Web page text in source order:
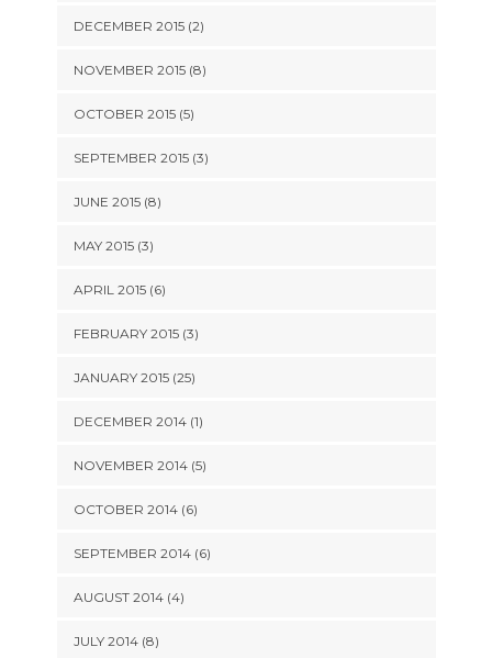
DECEMBER 2015 (2)
NOVEMBER 2015 (8)
OCTOBER 2015 (5)
SEPTEMBER 2015 (3)
JUNE 2015 (8)
MAY 2015 (3)
APRIL 2015 (6)
FEBRUARY 2015 (3)
JANUARY 2015 (25)
DECEMBER 2014 (1)
NOVEMBER 2014 (5)
OCTOBER 2014 (6)
SEPTEMBER 2014 (6)
AUGUST 2014 (4)
JULY 2014 (8)